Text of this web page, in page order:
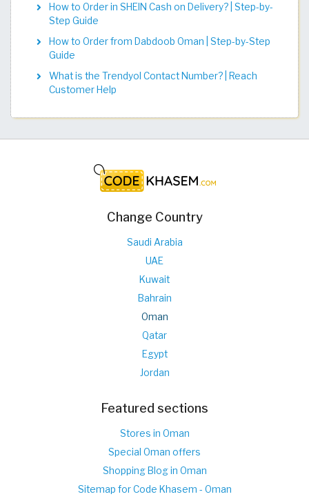
How to Order in SHEIN Cash on Delivery? | Step-by-
Step Guide
How to Order from Dabdoob Oman | Step-by-Step
Guide
What is the Trendyol Contact Number? | Reach
Customer Help
Change Country
Saudi Arabia
UAE
Kuwait
Bahrain
Oman
Qatar
Egypt
Jordan
Featured sections
Stores in Oman
Special Oman offers
Shopping Blog in Oman
Sitemap for Code Khasem - Oman